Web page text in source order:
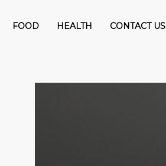
FOOD HEALTH CONTACT US